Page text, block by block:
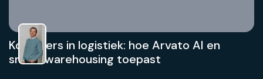
Koplopers in logistiek: hoe Arvato AI en
smart warehousing toepast